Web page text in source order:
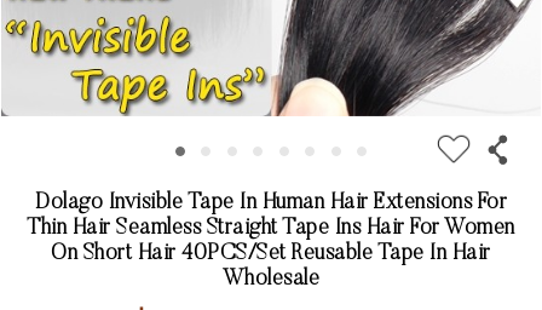
Dolago Invisible Tape In Human Hair Extensions For
Thin Hair Seamless Straight Tape Ins Hair For Women
On Short Hair 40PCS/Set Reusable Tape In Hair
Wholesale